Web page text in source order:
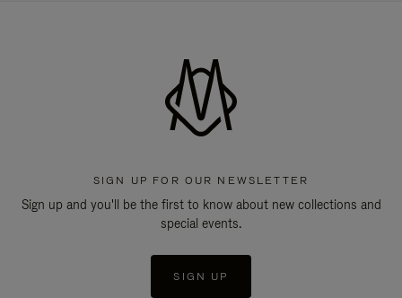
SIGN UP FOR OUR NEWSLETTER
Sign up and you'll be the first to know about new collections and
special events.
SIGN UP